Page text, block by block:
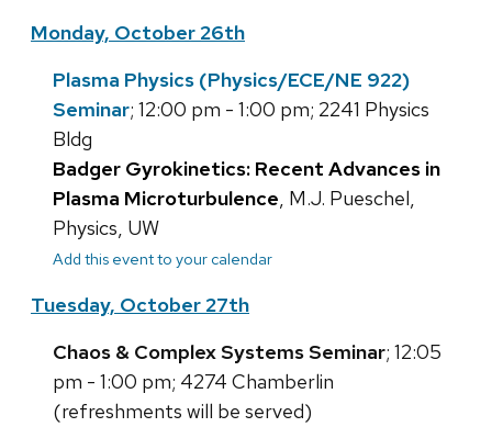
Monday, October 26th
Plasma Physics (Physics/ECE/NE 922)
Seminar; 12:00 pm - 1:00 pm; 2241 Physics
Bldg
Badger Gyrokinetics: Recent Advances in
Plasma Microturbulence, M.J. Pueschel,
Physics, UW
Add this event to your calendar
Tuesday, October 27th
Chaos & Complex Systems Seminar; 12:05
pm - 1:00 pm; 4274 Chamberlin
(refreshments will be served)